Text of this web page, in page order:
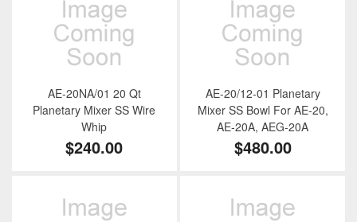
AE-20NA/01 20 Qt
Planetary Mixer SS Wire
Whip
$240.00
AE-20/12-01 Planetary
Mixer SS Bowl For AE-20,
AE-20A, AEG-20A
$480.00